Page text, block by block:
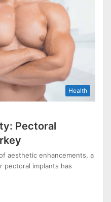
Health
Pectoral
aesthetic enhancements, a
pectoral implants has